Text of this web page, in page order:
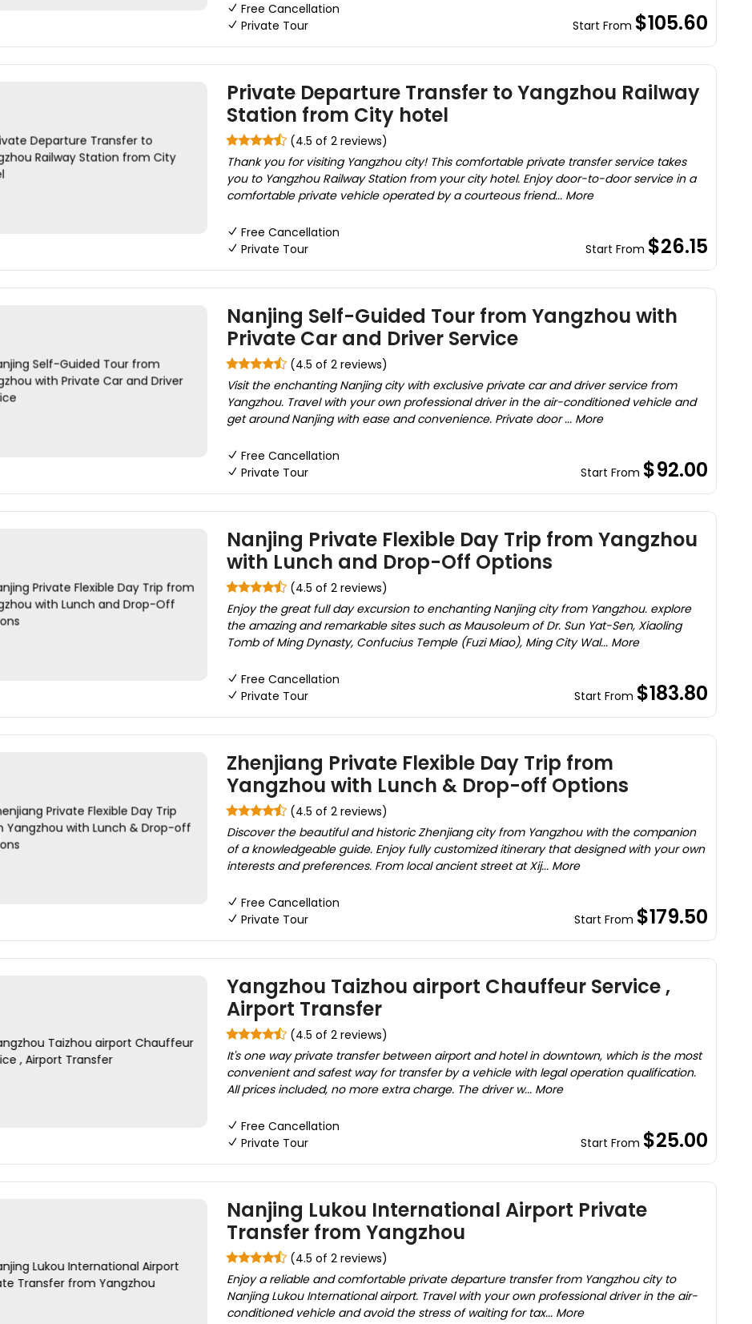
Free Cancellation
Private Tour
Start From $105.60
Private Departure Transfer to Yangzhou Railway
Station from City hotel
(4.5 of 2 reviews)
Thank you for visiting Yangzhou city! This comfortable private transfer service takes
you to Yangzhou Railway Station from your city hotel. Enjoy door-to-door service in a
comfortable private vehicle operated by a courteous friend... More
Free Cancellation
Private Tour
Start From $26.15
Nanjing Self-Guided Tour from Yangzhou with
Private Car and Driver Service
(4.5 of 2 reviews)
Visit the enchanting Nanjing city with exclusive private car and driver service from
Yangzhou. Travel with your own professional driver in the air-conditioned vehicle and
get around Nanjing with ease and convenience. Private door ... More
Free Cancellation
Private Tour
Start From $92.00
Nanjing Private Flexible Day Trip from Yangzhou
with Lunch and Drop-Off Options
(4.5 of 2 reviews)
Enjoy the great full day excursion to enchanting Nanjing city from Yangzhou. explore
the amazing and remarkable sites such as Mausoleum of Dr. Sun Yat-Sen, Xiaoling
Tomb of Ming Dynasty, Confucius Temple (Fuzi Miao), Ming City Wal... More
Free Cancellation
Private Tour
Start From $183.80
Zhenjiang Private Flexible Day Trip from
Yangzhou with Lunch & Drop-off Options
(4.5 of 2 reviews)
Discover the beautiful and historic Zhenjiang city from Yangzhou with the companion
of a knowledgeable guide. Enjoy fully customized itinerary that designed with your own
interests and preferences. From local ancient street at Xij... More
Free Cancellation
Private Tour
Start From $179.50
Yangzhou Taizhou airport Chauffeur Service ,
Airport Transfer
(4.5 of 2 reviews)
It's one way private transfer between airport and hotel in downtown, which is the most
convenient and safest way for transfer by a vehicle with legal operation qualification.
All prices included, no more extra charge. The driver w... More
Free Cancellation
Private Tour
Start From $25.00
Nanjing Lukou International Airport Private
Transfer from Yangzhou
(4.5 of 2 reviews)
Enjoy a reliable and comfortable private departure transfer from Yangzhou city to
Nanjing Lukou International airport. Travel with your own professional driver in the air-
conditioned vehicle and avoid the stress of waiting for tax... More